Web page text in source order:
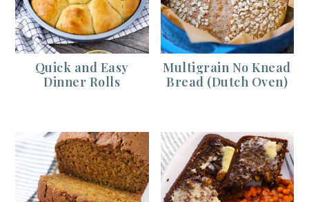
Quick and Easy
Dinner Rolls
Multigrain No Knead
Bread (Dutch Oven)